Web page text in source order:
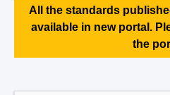
All the standards
available in new portal.
the